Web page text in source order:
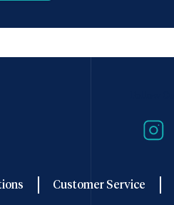
Customer Service